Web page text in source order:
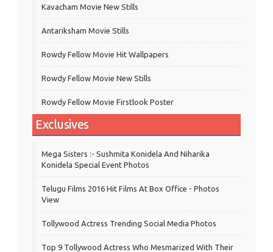
Kavacham Movie New Stills
‎Antariksham‬ Movie Stills
Rowdy Fellow Movie Hit Wallpapers
Rowdy Fellow Movie New Stills
Rowdy Fellow Movie Firstlook Poster
Exclusives
Mega Sisters :- Sushmita Konidela And Niharika
Konidela Special Event Photos
Telugu Films 2016 Hit Films At Box Office - Photos
View
Tollywood Actress Trending Social Media Photos
Top 9 Tollywood Actress Who Mesmarized With Their